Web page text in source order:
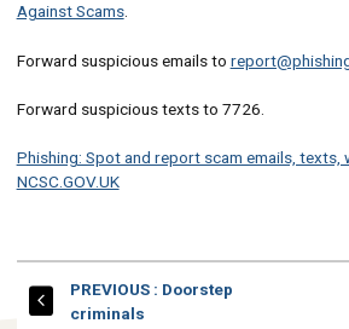
Against Scams.
Forward suspicious emails to
Forward suspicious texts to 7726.
Phishing: Spot and report scam emails, texts,
NCSC.GOV.UK
PREVIOUSPAGE
: Doorstep
criminals